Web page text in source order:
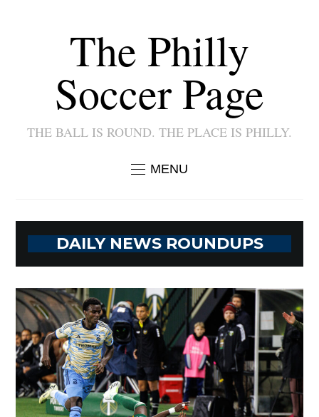
The Philly
Soccer Page
THE BALL IS ROUND. THE PLACE IS PHILLY.
MENU
DAILY NEWS ROUNDUPS